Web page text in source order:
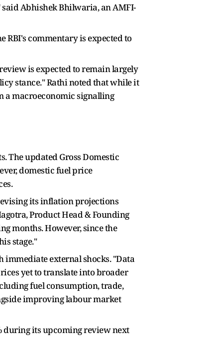
Abhishek Bhilwaria, an AMFI-
RBI's commentary is expected to
is expected to remain largely
stance." Rathi noted that while it
a macroeconomic signalling
The updated Gross Domestic
domestic fuel price
its inflation projections
Product Head & Founding
months. However, since the
stage."
immediate external shocks. "Data
yet to translate into broader
fuel consumption, trade,
improving labour market
during its upcoming review next